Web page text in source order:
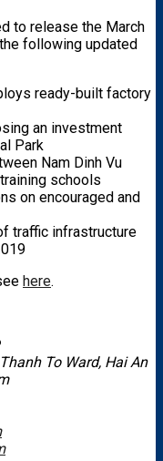
to release the March
following updated
ready-built factory
an investment
Park
Nam Dinh Vu
schools
on encouraged and
traffic infrastructure
here.
To Ward, Hai An